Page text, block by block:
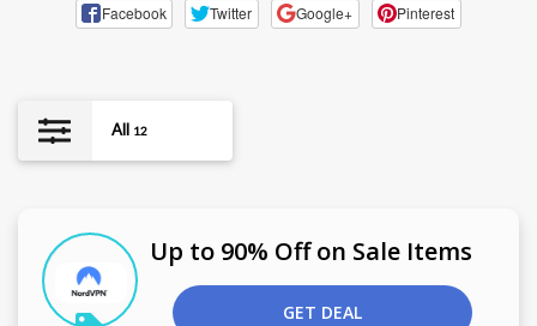
Facebook Twitter Google+ Pinterest
All 12
Up to 90% Off on Sale Items
GET DEAL